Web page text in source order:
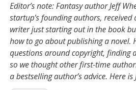
Editor’s note: Fantasy author Jeff
startup’s founding authors,
writer just starting out in the book
how to go about publishing a novel.
questions around copyright, finding
so we thought other first-time
a bestselling author’s advice. Here is